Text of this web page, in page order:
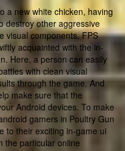
a new white chicken, having
destroy other aggressive
visual components, FPS
acquainted with the in-
Here, a person can easily
with clean visual
through the game. And
make sure that the
Android devices. To make
gamers in Poultry Gun
to their exciting in-game ui
the particular online